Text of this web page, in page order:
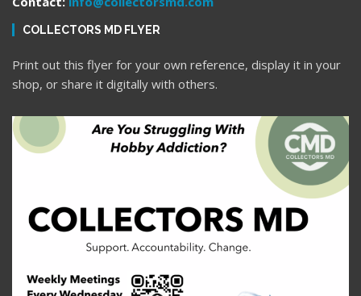
COLLECTORS MD FLYER
Print out this flyer for your own reference, display it in your
shop, or share it digitally with others.